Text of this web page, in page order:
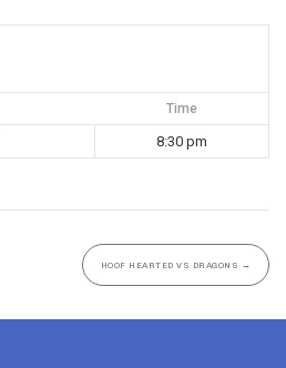
Time
8:30 pm
HOOF HEARTED VS DRAGONS →